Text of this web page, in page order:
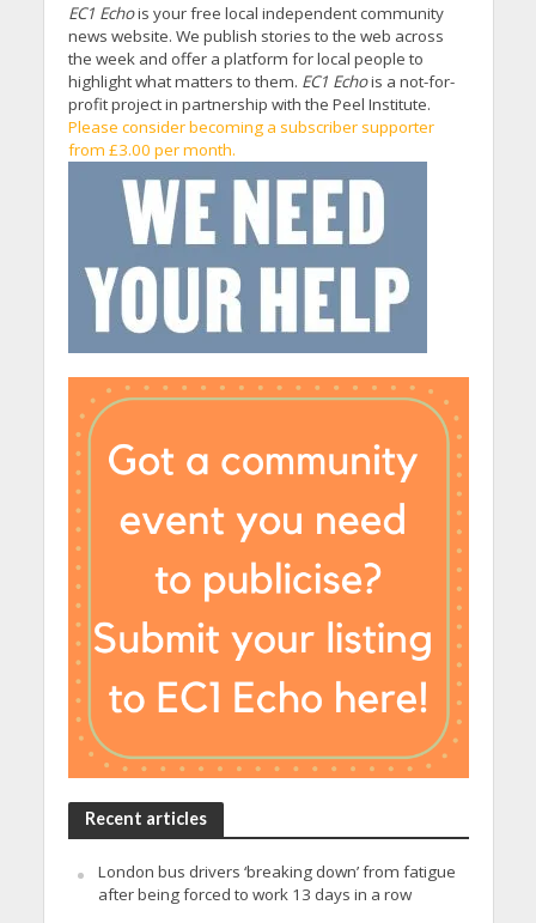
EC1 Echois your free local independent community
news website. We publish stories to the web across
the week and offer a platform for local people to
highlight what matters to them. EC1 Echois a not-for-
profit project in partnership with the Peel Institute.
Please consider becoming a subscriber supporter
from £3.00 per month.
Recent articles
London bus drivers ‘breaking down’ from fatigue
after being forced to work 13 days in a row